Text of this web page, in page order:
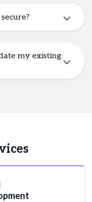
my existing